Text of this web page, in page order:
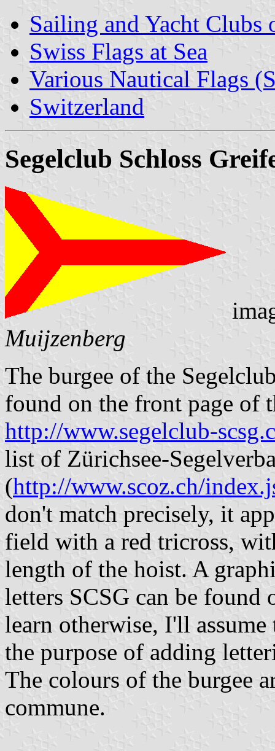
Sailing and Yacht
Swiss Flags at Sea
Various Nautical Flags
Switzerland
Segelclub Schloss
Muijzenberg
The burgee of the
found on the front page of
http://www.segelclub-
list of Zürichsee-
(http://www.scoz.ch/
don't match precisely, it
field with a red tricross,
length of the hoist. A
letters SCSG can be found
learn otherwise, I'll
the purpose of adding
The colours of the burgee
commune.